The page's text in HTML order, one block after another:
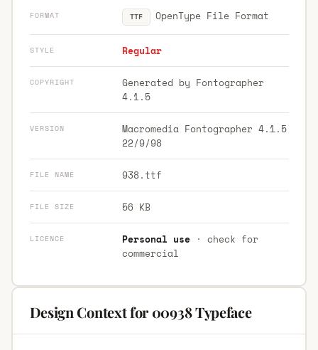
FORMAT TTF OpenType File Format
STYLE Regular
COPYRIGHT
Generated by Fontographer
4.1.5
VERSION
Macromedia Fontographer 4.1.5
22/9/98
FILE NAME 938.ttf
FILE SIZE 56 KB
LICENCE Personal use· check for
commercial
Design Context for 00938 Typeface